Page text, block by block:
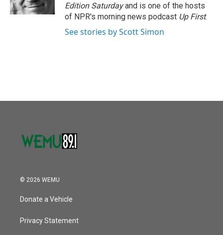
Edition Saturdayand is one of the hosts
of NPR's morning news podcast Up First.
See stories by Scott Simon
© 2026 WEMU
Donate a Vehicle
Privacy Statement